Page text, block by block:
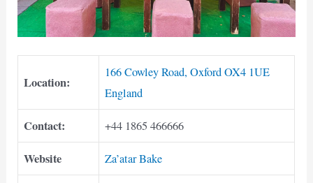
Location:
166 Cowley Road, Oxford OX4 1UE
England
Contact: +44 1865 466666
Website Za’atar Bake